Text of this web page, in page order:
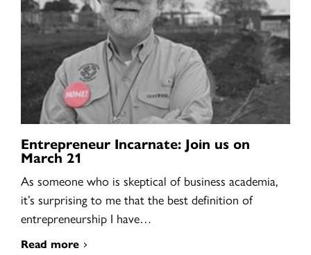
Entrepreneur Incarnate: Join us on
March 21
As someone who is skeptical of business academia,
it’s surprising to me that the best definition of
entrepreneurship I have…
Read more